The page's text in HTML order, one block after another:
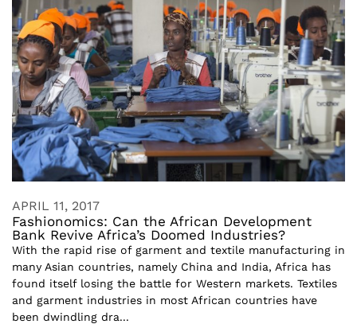
APRIL 11, 2017
Fashionomics: Can the African Development
Bank Revive Africa’s Doomed Industries?
With the rapid rise of garment and textile manufacturing in
many Asian countries, namely China and India, Africa has
found itself losing the battle for Western markets. Textiles
and garment industries in most African countries have
been dwindling dra...